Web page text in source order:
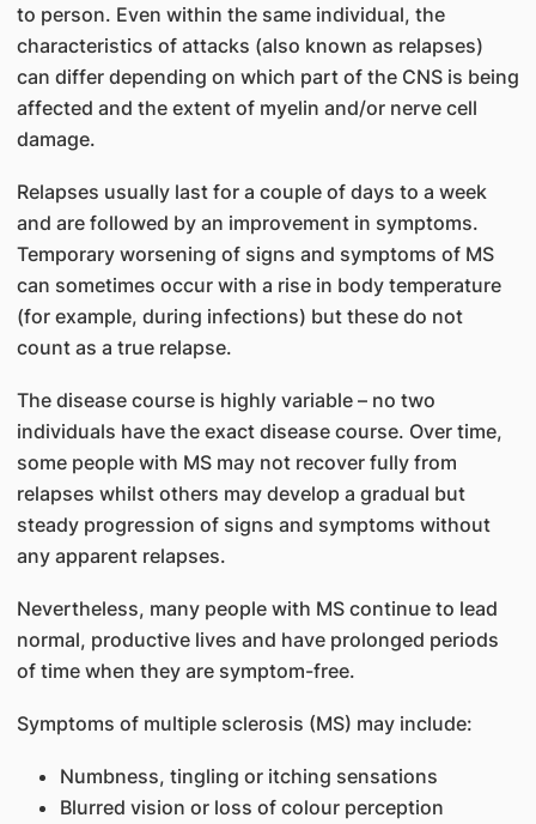
to person. Even within the same individual, the
characteristics of attacks (also known as relapses)
can differ depending on which part of the CNS is being
affected and the extent of myelin and/or nerve cell
damage.
Relapses usually last for a couple of days to a week
and are followed by an improvement in symptoms.
Temporary worsening of signs and symptoms of MS
can sometimes occur with a rise in body temperature
(for example, during infections) but these do not
count as a true relapse.
The disease course is highly variable – no two
individuals have the exact disease course. Over time,
some people with MS may not recover fully from
relapses whilst others may develop a gradual but
steady progression of signs and symptoms without
any apparent relapses.
Nevertheless, many people with MS continue to lead
normal, productive lives and have prolonged periods
of time when they are symptom-free.
Symptoms of ​multiple sclerosis (MS) may include:
Numbness, tingling or itching sensations
Blurred vision or loss of colour perception